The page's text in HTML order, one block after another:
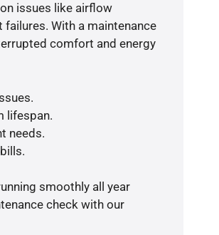
issues like airflow
With a maintenance
comfort and energy
lifespan.
needs.
smoothly all year
check with our